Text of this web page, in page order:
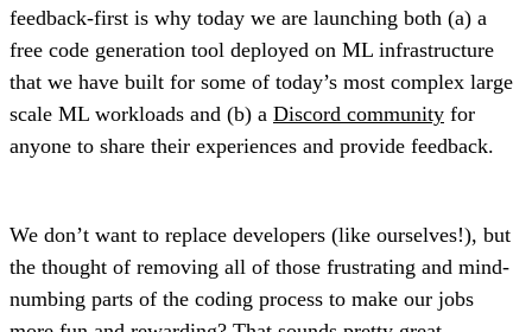
feedback-first is why today we are launching both (a) a
free code generation tool deployed on ML infrastructure
that we have built for some of today’s most complex large
scale ML workloads and (b) a Discord community for
anyone to share their experiences and provide feedback.
We don’t want to replace developers (like ourselves!), but
the thought of removing all of those frustrating and mind-
numbing parts of the coding process to make our jobs